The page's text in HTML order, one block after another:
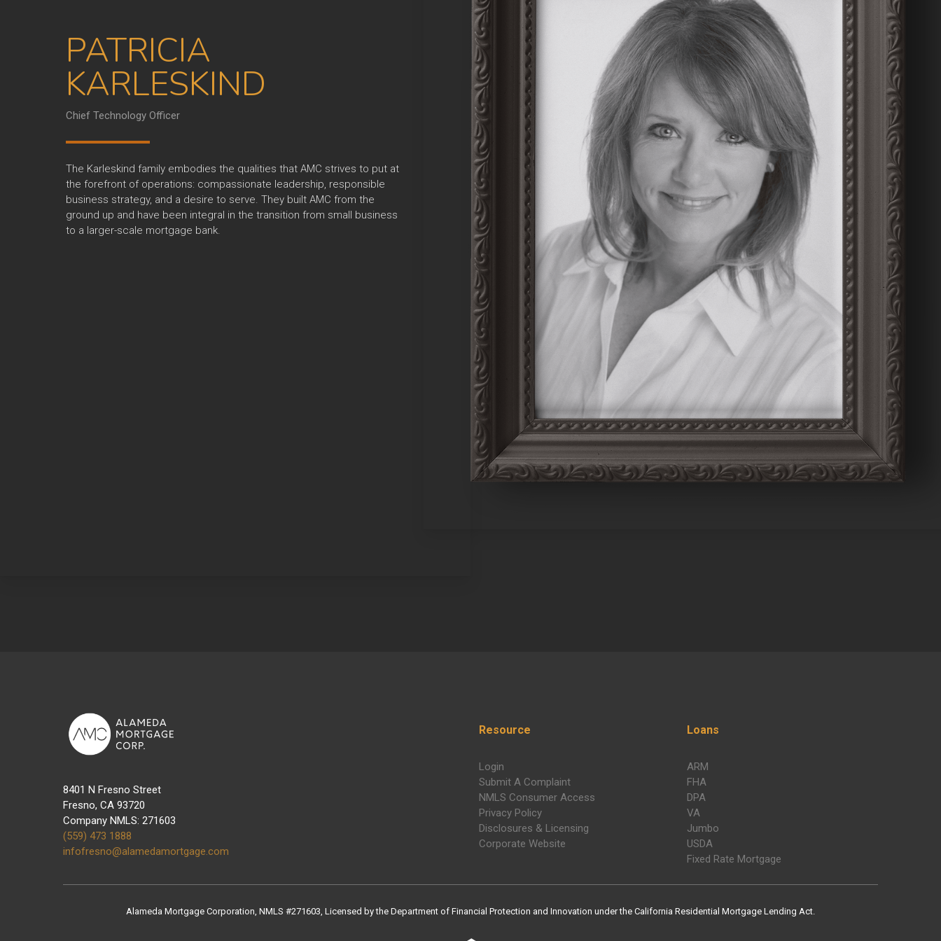
PATRICIA
KARLESKIND
Chief Technology Officer
The Karleskind family embodies the qualities that AMC strives to put at
the forefront of operations: compassionate leadership, responsible
business strategy, and a desire to serve. They built AMC from the
ground up and have been integral in the transition from small business
to a larger-scale mortgage bank.
8401 N Fresno Street
Fresno, CA 93720
Company NMLS: 271603
(559) 473 1888
infofresno@alamedamortgage.com
Resource
Login
Submit A Complaint
NMLS Consumer Access
Privacy Policy
Disclosures & Licensing
Corporate Website
Loans
ARM
FHA
DPA
VA
Jumbo
USDA
Fixed Rate Mortgage
Alameda Mortgage Corporation, NMLS #271603, Licensed by the Department of Financial Protection and Innovation under the California Residential Mortgage Lending Act.